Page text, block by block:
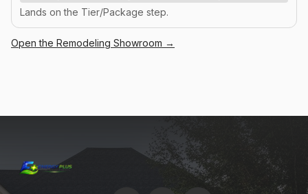
Lands on the Tier/Package step.
Open the Remodeling Showroom →